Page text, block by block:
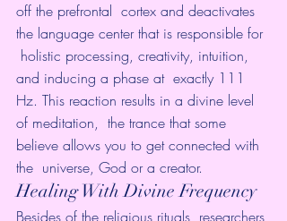
off the prefrontal  cortex and deactivates
the language center that is responsible for
holistic processing, creativity, intuition,
and inducing a phase at  exactly 111
Hz. This reaction results in a divine level
of meditation,  the trance that some
believe allows you to get connected with
the  universe, God or a creator.
Healing With Divine Frequency
Besides of the religious rituals, researchers